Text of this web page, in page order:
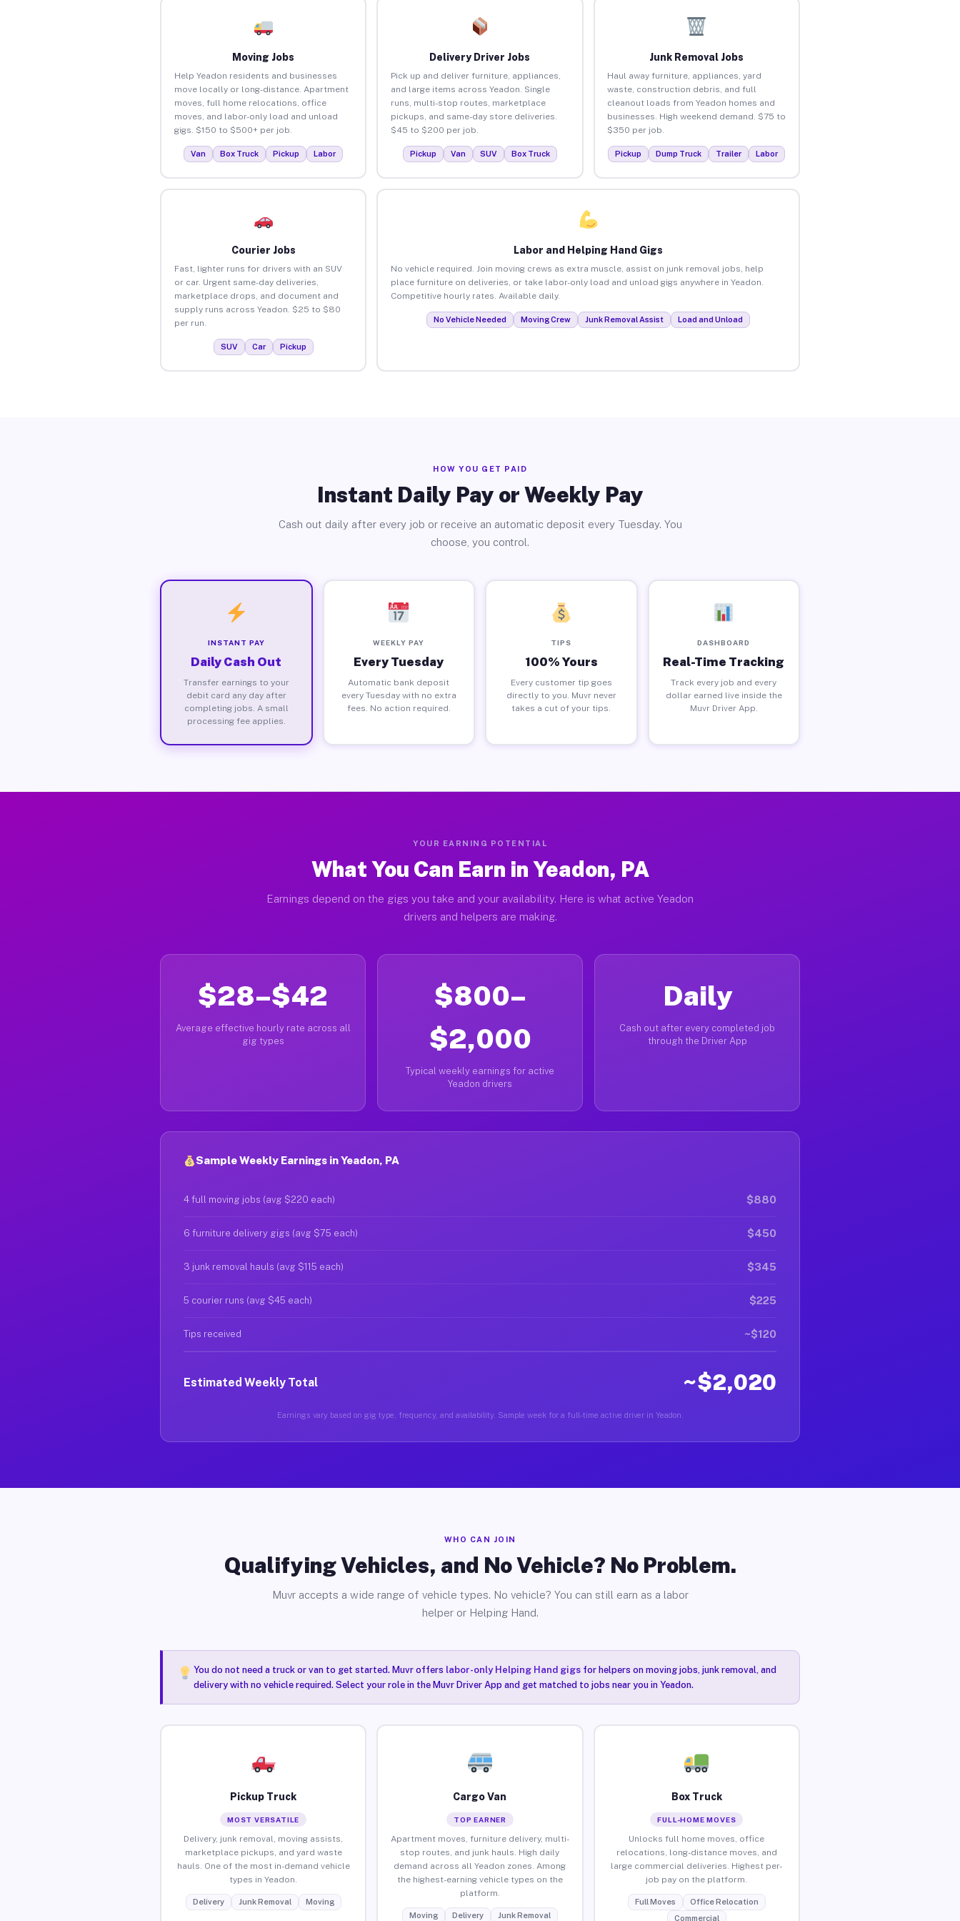
Moving Jobs
Help Yeadon residents and businesses
move locally or long-distance. Apartment
moves, full home relocations, office
moves, and labor-only load and unload
gigs. $150 to $500+ per job.
Van Box Truck Pickup Labor
Delivery Driver Jobs
Pick up and deliver furniture, appliances,
and large items across Yeadon. Single
runs, multi-stop routes, marketplace
pickups, and same-day store deliveries.
$45 to $200 per job.
Pickup Van SUV Box Truck
Junk Removal Jobs
Haul away furniture, appliances, yard
waste, construction debris, and full
cleanout loads from Yeadon homes and
businesses. High weekend demand. $75 to
$350 per job.
Pickup Dump Truck Trailer Labor
Courier Jobs
Fast, lighter runs for drivers with an SUV
or car. Urgent same-day deliveries,
marketplace drops, and document and
supply runs across Yeadon. $25 to $80
per run.
SUV Car Pickup
Labor and Helping Hand Gigs
No vehicle required. Join moving crews as extra muscle, assist on junk removal jobs, help
place furniture on deliveries, or take labor-only load and unload gigs anywhere in Yeadon.
Competitive hourly rates. Available daily.
No Vehicle Needed Moving Crew Junk Removal Assist Load and Unload
HOW YOU GET PAID
Instant Daily Pay or Weekly Pay
Cash out daily after every job or receive an automatic deposit every Tuesday. You
choose, you control.
INSTANT PAY
Daily Cash Out
Transfer earnings to your
debit card any day after
completing jobs. A small
processing fee applies.
WEEKLY PAY
Every Tuesday
Automatic bank deposit
every Tuesday with no extra
fees. No action required.
TIPS
100% Yours
Every customer tip goes
directly to you. Muvr never
takes a cut of your tips.
DASHBOARD
Real-Time Tracking
Track every job and every
dollar earned live inside the
Muvr Driver App.
YOUR EARNING POTENTIAL
What You Can Earn in Yeadon, PA
Earnings depend on the gigs you take and your availability. Here is what active Yeadon
drivers and helpers are making.
$28–$42
Average effective hourly rate across all
gig types
$800–
$2,000
Typical weekly earnings for active
Yeadon drivers
Daily
Cash out after every completed job
through the Driver App
Sample Weekly Earnings in Yeadon, PA
4 full moving jobs (avg $220 each) $880
6 furniture delivery gigs (avg $75 each) $450
3 junk removal hauls (avg $115 each) $345
5 courier runs (avg $45 each) $225
Tips received ~$120
Estimated Weekly Total ~$2,020
Earnings vary based on gig type, frequency, and availability. Sample week for a full-time active driver in Yeadon.
WHO CAN JOIN
Qualifying Vehicles, and No Vehicle? No Problem.
Muvr accepts a wide range of vehicle types. No vehicle? You can still earn as a labor
helper or Helping Hand.
You do not need a truck or van to get started. Muvr offers labor-only Helping Hand gigsfor helpers on moving jobs, junk removal, and
delivery with no vehicle required. Select your role in the Muvr Driver App and get matched to jobs near you in Yeadon.
Pickup Truck
MOST VERSATILE
Delivery, junk removal, moving assists,
marketplace pickups, and yard waste
hauls. One of the most in-demand vehicle
types in Yeadon.
Delivery Junk Removal Moving
Cargo Van
TOP EARNER
Apartment moves, furniture delivery, multi-
stop routes, and junk hauls. High daily
demand across all Yeadon zones. Among
the highest-earning vehicle types on the
platform.
Moving Delivery Junk Removal
Box Truck
FULL-HOME MOVES
Unlocks full home moves, office
relocations, long-distance moves, and
large commercial deliveries. Highest per-
job pay on the platform.
Full Moves
Office Relocation
Commercial